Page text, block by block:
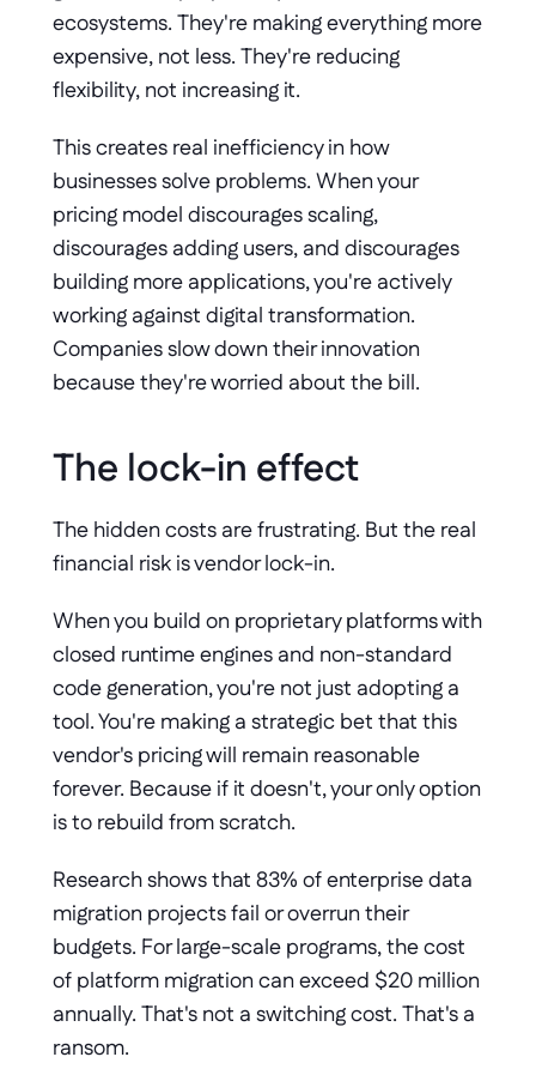
ecosystems. They're making everything more
expensive, not less. They're reducing
flexibility, not increasing it.
This creates real inefficiency in how
businesses solve problems. When your
pricing model discourages scaling,
discourages adding users, and discourages
building more applications, you're actively
working against digital transformation.
Companies slow down their innovation
because they're worried about the bill.
The lock-in effect
The hidden costs are frustrating. But the real
financial risk is vendor lock-in.
When you build on proprietary platforms with
closed runtime engines and non-standard
code generation, you're not just adopting a
tool. You're making a strategic bet that this
vendor's pricing will remain reasonable
forever. Because if it doesn't, your only option
is to rebuild from scratch.
Research shows that 83% of enterprise data
migration projects fail or overrun their
budgets. For large-scale programs, the cost
of platform migration can exceed $20 million
annually. That's not a switching cost. That's a
ransom.